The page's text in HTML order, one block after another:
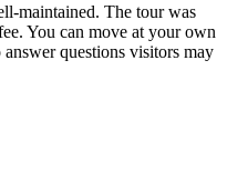
maintained. The tour was
You can move at your own
questions visitors may